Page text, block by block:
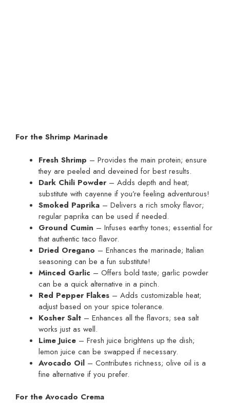
For the Shrimp Marinade
Fresh Shrimp – Provides the main protein; ensure
they are peeled and deveined for best results.
Dark Chili Powder – Adds depth and heat;
substitute with cayenne if you’re feeling adventurous!
Smoked Paprika – Delivers a rich smoky flavor;
regular paprika can be used if needed.
Ground Cumin – Infuses earthy tones; essential for
that authentic taco flavor.
Dried Oregano – Enhances the marinade; Italian
seasoning can be a fun substitute!
Minced Garlic – Offers bold taste; garlic powder
can be a quick alternative in a pinch.
Red Pepper Flakes – Adds customizable heat;
adjust based on your spice tolerance.
Kosher Salt – Enhances all the flavors; sea salt
works just as well.
Lime Juice – Fresh juice brightens up the dish;
lemon juice can be swapped if necessary.
Avocado Oil – Contributes richness; olive oil is a
fine alternative if you prefer.
For the Avocado Crema